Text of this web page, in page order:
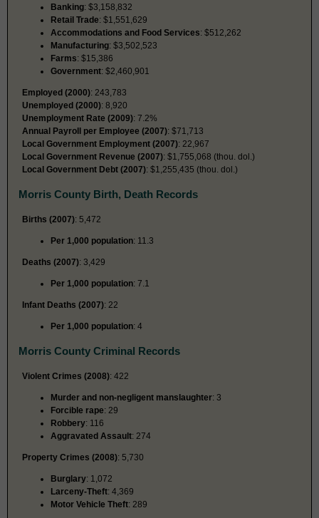
Banking: $3,158,832
Retail Trade: $1,551,629
Accommodations and Food Services: $512,262
Manufacturing: $3,502,523
Farms: $15,386
Government: $2,460,901
Employed (2000): 243,783
Unemployed (2000): 8,920
Unemployment Rate (2009): 7.2%
Annual Payroll per Employee (2007): $71,713
Local Government Employment (2007): 22,967
Local Government Revenue (2007): $1,755,068 (thou. dol.)
Local Government Debt (2007): $1,255,435 (thou. dol.)
Morris County Birth, Death Records
Births (2007): 5,472
Per 1,000 population: 11.3
Deaths (2007): 3,429
Per 1,000 population: 7.1
Infant Deaths (2007): 22
Per 1,000 population: 4
Morris County Criminal Records
Violent Crimes (2008): 422
Murder and non-negligent manslaughter: 3
Forcible rape: 29
Robbery: 116
Aggravated Assault: 274
Property Crimes (2008): 5,730
Burglary: 1,072
Larceny-Theft: 4,369
Motor Vehicle Theft: 289